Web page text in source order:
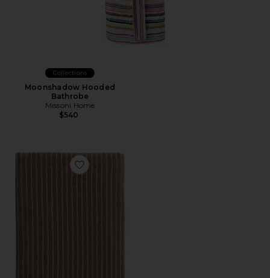
Collections
Moonshadow Hooded
Bathrobe
Missoni Home
$540
Favorite Pinstripe Bath Towel